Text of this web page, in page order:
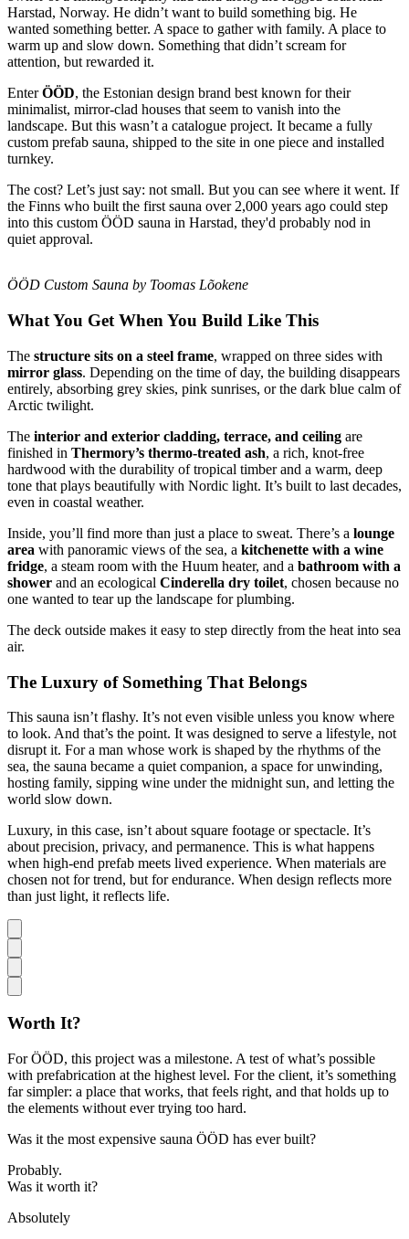
Harstad, Norway. He didn’t want to build something big. He
wanted something better. A space to gather with family. A place to
warm up and slow down. Something that didn’t scream for
attention, but rewarded it.
EnterÖÖD, the Estonian design brand best known for their
minimalist, mirror-clad houses that seem to vanish into the
landscape. But this wasn’t a catalogue project. It became a fully
custom prefab sauna, shipped to the site in one piece and installed
turnkey.
The cost? Let’s just say: not small. But you can see where it went. If
the Finns who built the first sauna over 2,000 years ago could step
into this custom ÖÖD sauna in Harstad, they'd probably nod in
quiet approval.
ÖÖD Custom Sauna by Toomas Lõokene
What You Get When You Build Like This
The structure sits on a steel frame, wrapped on three sides with
mirror glass. Depending on the time of day, the building disappears
entirely, absorbing grey skies, pink sunrises, or the dark blue calm of
Arctic twilight. ​
The interior and exterior cladding, terrace, and ceiling are
finished in Thermory’s thermo-treated ash, a rich, knot-free
hardwood with the durability of tropical timber and a warm, deep
tone that plays beautifully with Nordic light. It’s built to last decades,
even in coastal weather.
Inside, you’ll find more than just a place to sweat. There’s a lounge
area with panoramic views of the sea, a kitchenette with a wine
fridge, a steam room with the Huum heater, and a bathroom with a
shower and an ecological Cinderella dry toilet, chosen because no
one wanted to tear up the landscape for plumbing.
The deck outside makes it easy to step directly from the heat into sea
air.
The Luxury of Something That Belongs
This sauna isn’t flashy. It’s not even visible unless you know where
to look. And that’s the point. It was designed to serve a lifestyle, not
disrupt it. For a man whose work is shaped by the rhythms of the
sea, the sauna became a quiet companion, a space for unwinding,
hosting family, sipping wine under the midnight sun, and letting the
world slow down.
Luxury, in this case, isn’t about square footage or spectacle. It’s
about precision, privacy, and permanence. This is what happens
when high-end prefab meets lived experience. When materials are
chosen not for trend, but for endurance. When design reflects more
than just light, it reflects life.
Worth It?
For ÖÖD, this project was a milestone. A test of what’s possible
with prefabrication at the highest level. For the client, it’s something
far simpler: a place that works, that feels right, and that holds up to
the elements without ever trying too hard.
Was it the most expensive sauna ÖÖD has ever built?
Probably.
Was it worth it?
Absolutely